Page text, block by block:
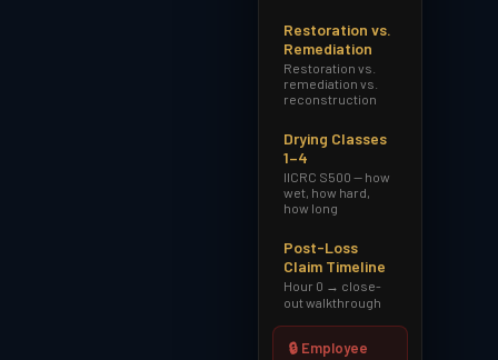
Restoration vs.
Remediation
Restoration vs.
remediation vs.
reconstruction
Drying Classes
1–4
IICRC S500 — how
wet, how hard,
how long
Post-Loss
Claim Timeline
Hour 0 → close-
out walkthrough
🔒 Employee